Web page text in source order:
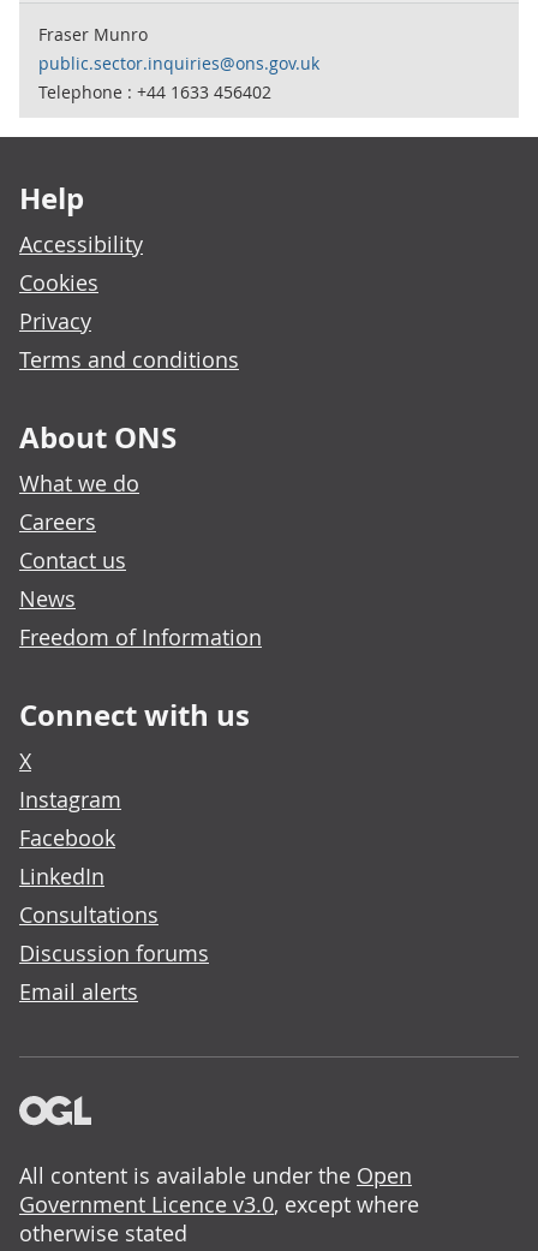
Fraser Munro
public.sector.inquiries@ons.gov.uk
Telephone : +44 1633 456402
Help
Accessibility
Cookies
Privacy
Terms and conditions
About ONS
What we do
Careers
Contact us
News
Freedom of Information
Connect with us
X
Instagram
Facebook
LinkedIn
Consultations
Discussion forums
Email alerts
All content is available under the Open
Government Licence v3.0, except where
otherwise stated